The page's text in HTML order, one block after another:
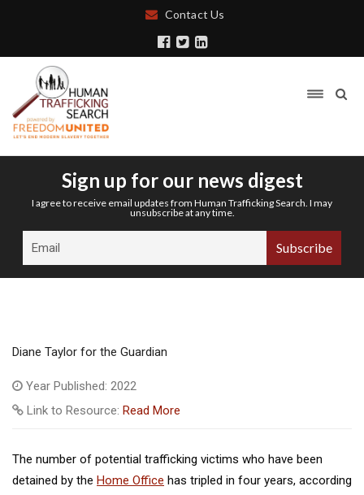
Contact Us
Sign up for our news digest
I agree to receive email updates from Human Trafficking Search. I may
unsubscribe at any time.
Diane Taylor for the Guardian
Year Published: 2022
Link to Resource: Read More
The number of potential trafficking victims who have been
detained by the Home Office has tripled in four years, according